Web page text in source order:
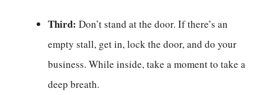
Third: Don’t stand at the door. If there’s an
empty stall, get in, lock the door, and do your
business. While inside, take a moment to take a
deep breath.